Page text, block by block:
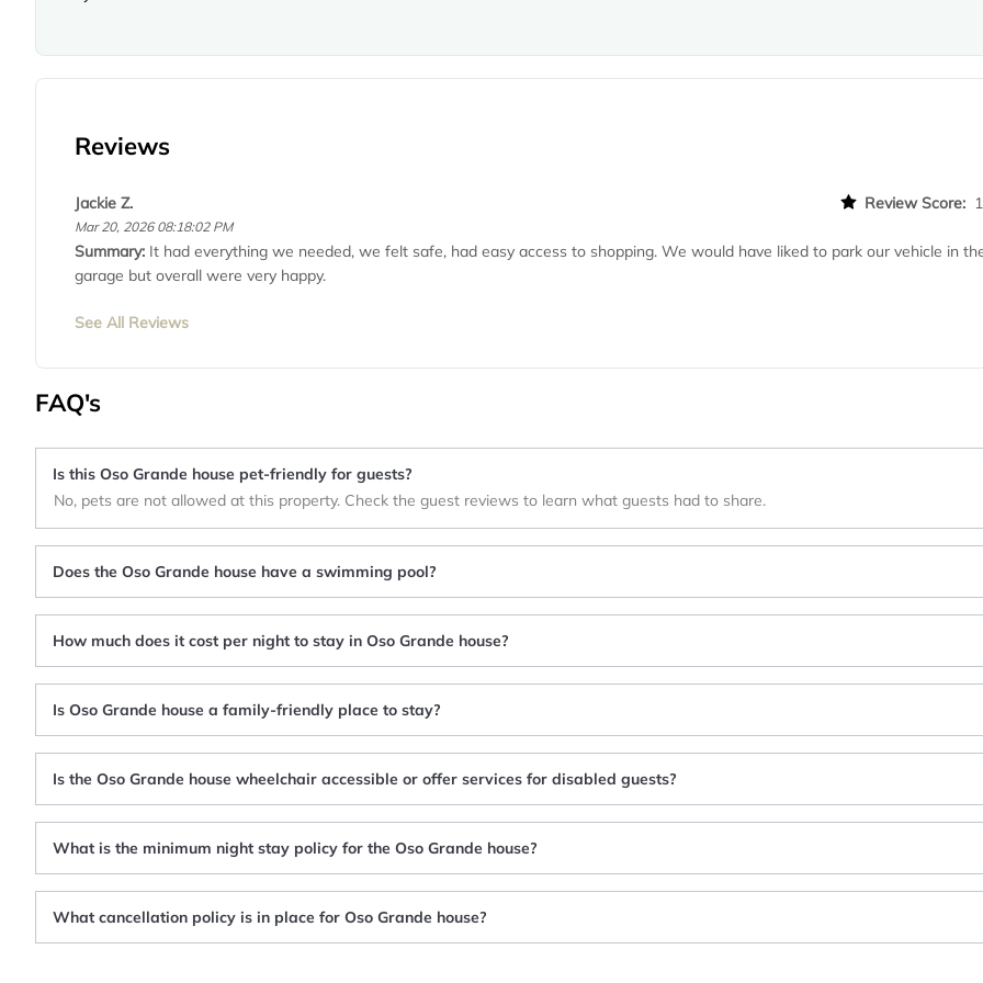
Reviews
Jackie Z.
Mar 20, 2026 08:18:02 PM
Review Score:
Summary: It had everything we needed, we felt safe, had easy access to shopping. We would have liked to park our vehicle in
garage but overall were very happy.
See All Reviews
FAQ's
Is this Oso Grande house pet-friendly for guests?
No, pets are not allowed at this property. Check the guest reviews to learn what guests had to share.
Does the Oso Grande house have a swimming pool?
How much does it cost per night to stay in Oso Grande house?
Is Oso Grande house a family-friendly place to stay?
Is the Oso Grande house wheelchair accessible or offer services for disabled guests?
What is the minimum night stay policy for the Oso Grande house?
What cancellation policy is in place for Oso Grande house?